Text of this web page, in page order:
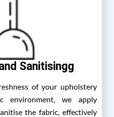
Sanitisingg
of your upholstery
environment, we apply
the fabric, effectively